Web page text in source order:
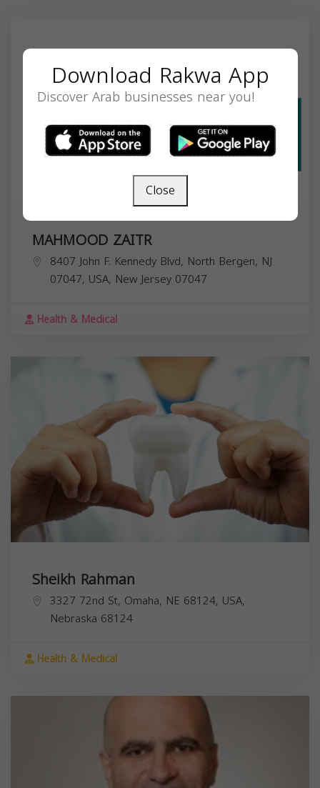
MAHMOOD ZAITR
8407 John F. Kennedy Blvd, North Bergen, NJ
07047, USA, New Jersey 07047
Health & Medical
Sheikh Rahman
3327 72nd St, Omaha, NE 68124, USA,
Nebraska 68124
Health & Medical
Download Rakwa App
Discover Arab businesses near you!
Close